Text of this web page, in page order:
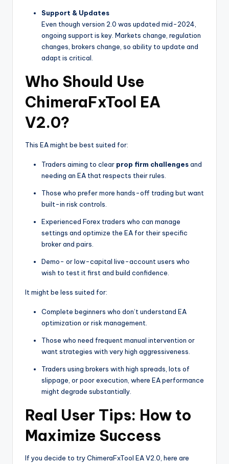
Support & Updates
Even though version 2.0 was updated mid-2024,
ongoing support is key. Markets change, regulation
changes, brokers change, so ability to update and
adapt is critical.
Who Should Use
ChimeraFxTool EA
V2.0?
This EA might be best suited for:
Traders aiming to clear prop firm challengesand
needing an EA that respects their rules.
Those who prefer more hands-off trading but want
built-in risk controls.
Experienced Forex traders who can manage
settings and optimize the EA for their specific
broker and pairs.
Demo- or low-capital live-account users who
wish to test it first and build confidence.
It might be less suited for:
Complete beginners who don’t understand EA
optimization or risk management.
Those who need frequent manual intervention or
want strategies with very high aggressiveness.
Traders using brokers with high spreads, lots of
slippage, or poor execution, where EA performance
might degrade substantially.
Real User Tips: How to
Maximize Success
If you decide to try ChimeraFxTool EA V2.0, here are